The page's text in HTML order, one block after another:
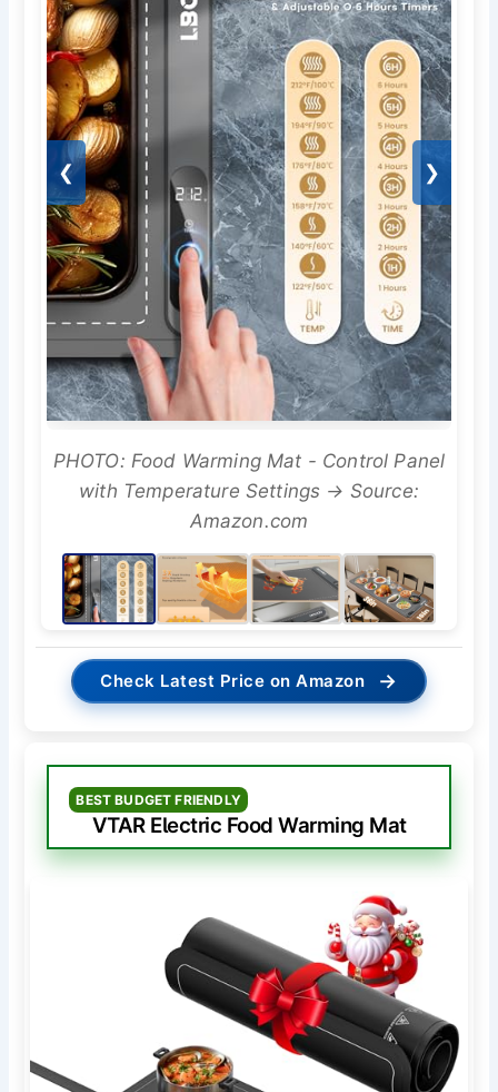
❮ ❯
PHOTO: Food Warming Mat - Control Panel
with Temperature Settings → Source:
Amazon.com
Check Latest Price on Amazon →
BEST BUDGET FRIENDLY
VTAR Electric Food Warming Mat